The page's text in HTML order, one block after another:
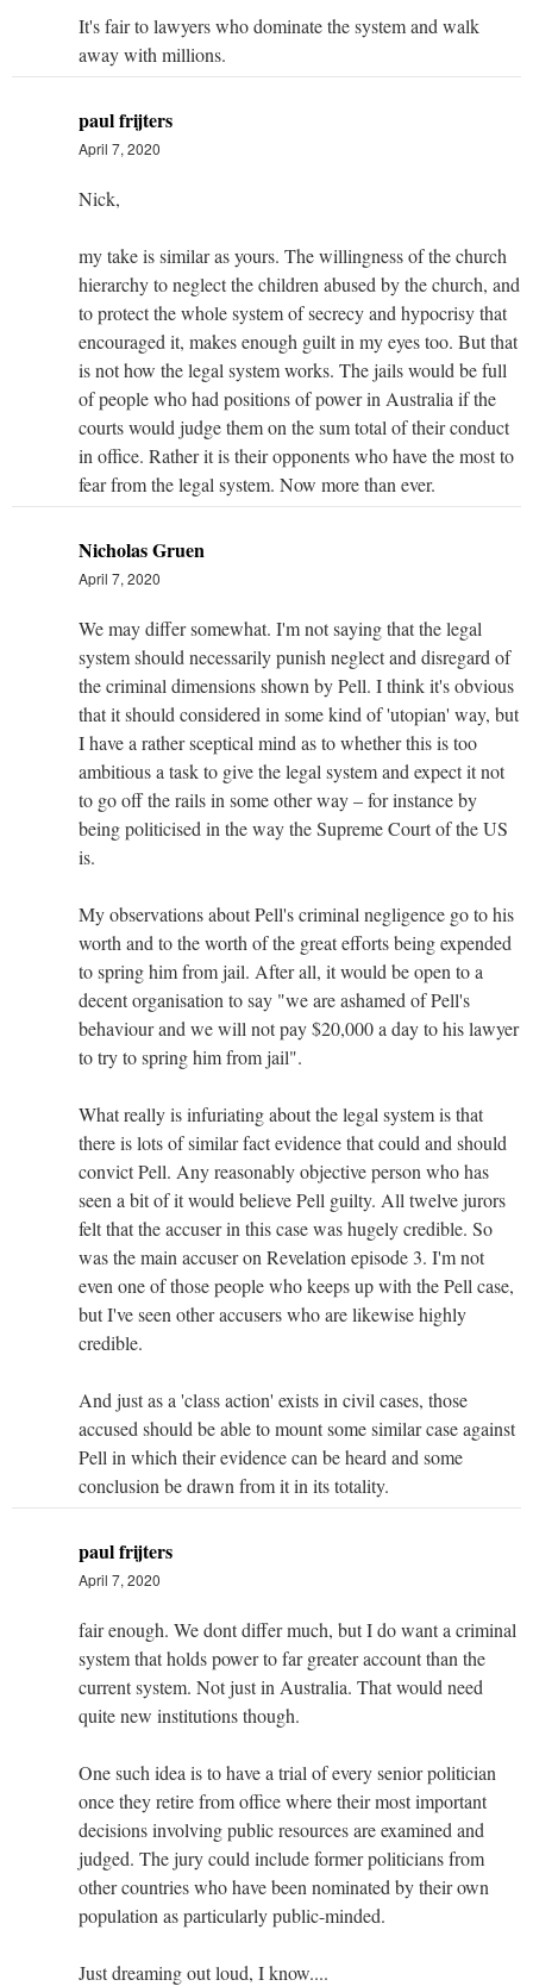
It's fair to lawyers who dominate the system and walk
away with millions.
paul frijters
April 7, 2020
Nick,
my take is similar as yours. The willingness of the church
hierarchy to neglect the children abused by the church, and
to protect the whole system of secrecy and hypocrisy that
encouraged it, makes enough guilt in my eyes too. But that
is not how the legal system works. The jails would be full
of people who had positions of power in Australia if the
courts would judge them on the sum total of their conduct
in office. Rather it is their opponents who have the most to
fear from the legal system. Now more than ever.
Nicholas Gruen
April 7, 2020
We may differ somewhat. I'm not saying that the legal
system should necessarily punish neglect and disregard of
the criminal dimensions shown by Pell. I think it's obvious
that it should considered in some kind of 'utopian' way, but
I have a rather sceptical mind as to whether this is too
ambitious a task to give the legal system and expect it not
to go off the rails in some other way – for instance by
being politicised in the way the Supreme Court of the US
is.
My observations about Pell's criminal negligence go to his
worth and to the worth of the great efforts being expended
to spring him from jail. After all, it would be open to a
decent organisation to say "we are ashamed of Pell's
behaviour and we will not pay $20,000 a day to his lawyer
to try to spring him from jail".
What really is infuriating about the legal system is that
there is lots of similar fact evidence that could and should
convict Pell. Any reasonably objective person who has
seen a bit of it would believe Pell guilty. All twelve jurors
felt that the accuser in this case was hugely credible. So
was the main accuser on Revelation episode 3. I'm not
even one of those people who keeps up with the Pell case,
but I've seen other accusers who are likewise highly
credible.
And just as a 'class action' exists in civil cases, those
accused should be able to mount some similar case against
Pell in which their evidence can be heard and some
conclusion be drawn from it in its totality.
paul frijters
April 7, 2020
fair enough. We dont differ much, but I do want a criminal
system that holds power to far greater account than the
current system. Not just in Australia. That would need
quite new institutions though.
One such idea is to have a trial of every senior politician
once they retire from office where their most important
decisions involving public resources are examined and
judged. The jury could include former politicians from
other countries who have been nominated by their own
population as particularly public-minded.
Just dreaming out loud, I know....